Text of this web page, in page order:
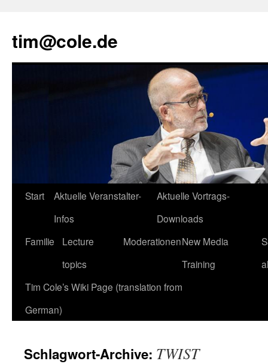
tim@cole.de
Start
Aktuelle Veranstalter-
Infos
Aktuelle Vortrags-
Downloads
Familie
Lecture
topics
ModerationenNew Media
Training
Tim Cole’s Wiki Page (translation from
German)
Schlagwort-Archive: TWIST